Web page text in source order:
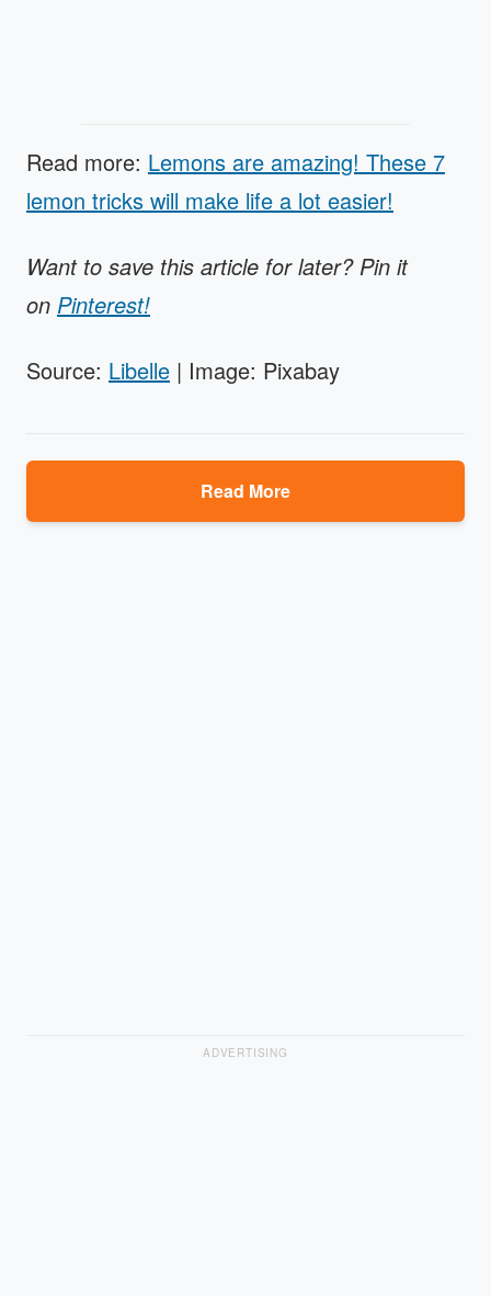
Read more: Lemons are amazing! These 7
lemon tricks will make life a lot easier!
Want to save this article for later? Pin it
on Pinterest!
Source: Libelle | Image: Pixabay
Read More
ADVERTISING